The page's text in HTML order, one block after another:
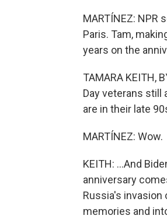
MARTÍNEZ:
Paris. Tam,
years on the
TAMARA KEITH,
Day veterans still
are in their late
MARTÍNEZ: Wow.
KEITH: ...And
anniversary
Russia's invasion
memories and